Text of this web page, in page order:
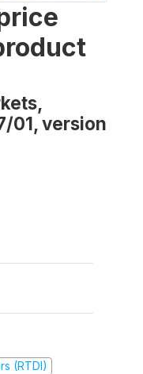
01, version
(RTDI)